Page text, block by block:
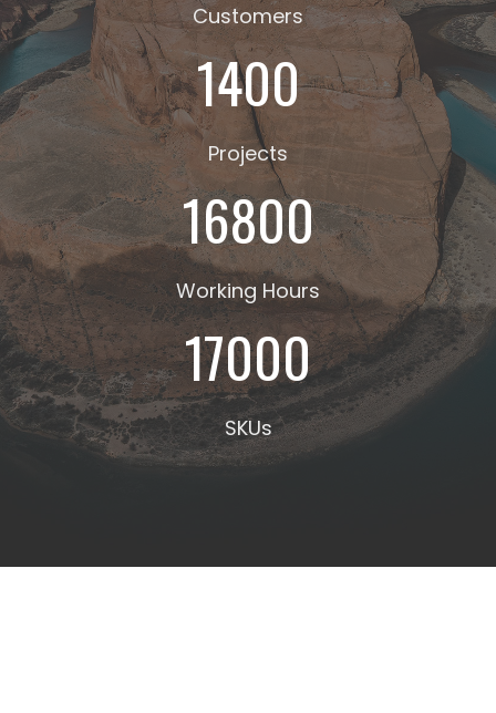
Customers
1400
Projects
16800
Working Hours
17000
SKUs